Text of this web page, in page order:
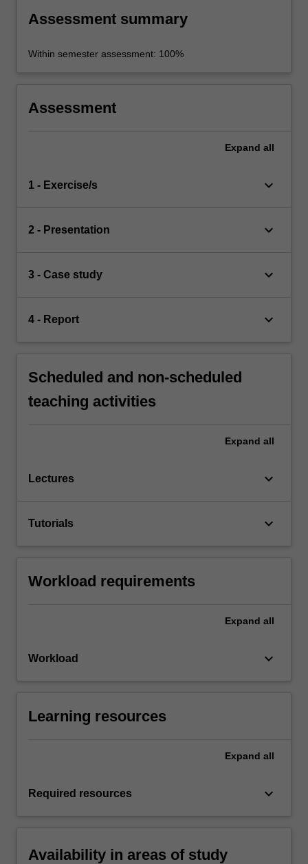
Assessment summary
Within semester assessment: 100%
Assessment
Expand all
1 - Exercise/s keyboard_arrow_down
2 - Presentation keyboard_arrow_down
3 - Case study keyboard_arrow_down
4 - Report keyboard_arrow_down
Scheduled and non-scheduled
teaching activities
Expand all
Lectures keyboard_arrow_down
Tutorials keyboard_arrow_down
Workload requirements
Expand all
Workload keyboard_arrow_down
Learning resources
Expand all
Required resources keyboard_arrow_down
Availability in areas of study